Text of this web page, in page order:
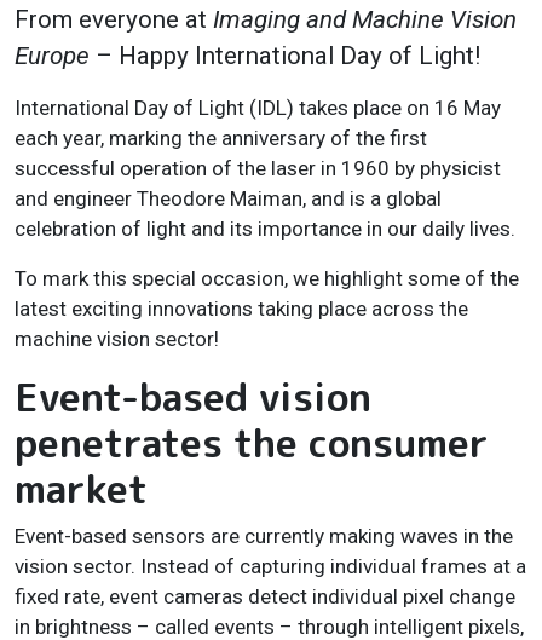
From everyone at Imaging and Machine Vision
Europe – Happy International Day of Light!
International Day of Light (IDL) takes place on 16 May
each year, marking the anniversary of the first
successful operation of the laser in 1960 by physicist
and engineer Theodore Maiman, and is a global
celebration of light and its importance in our daily lives.
To mark this special occasion, we highlight some of the
latest exciting innovations taking place across the
machine vision sector!
Event-based vision
penetrates the consumer
market
Event-based sensors are currently making waves in the
vision sector. Instead of capturing individual frames at a
fixed rate, event cameras detect individual pixel change
in brightness – called events – through intelligent pixels,